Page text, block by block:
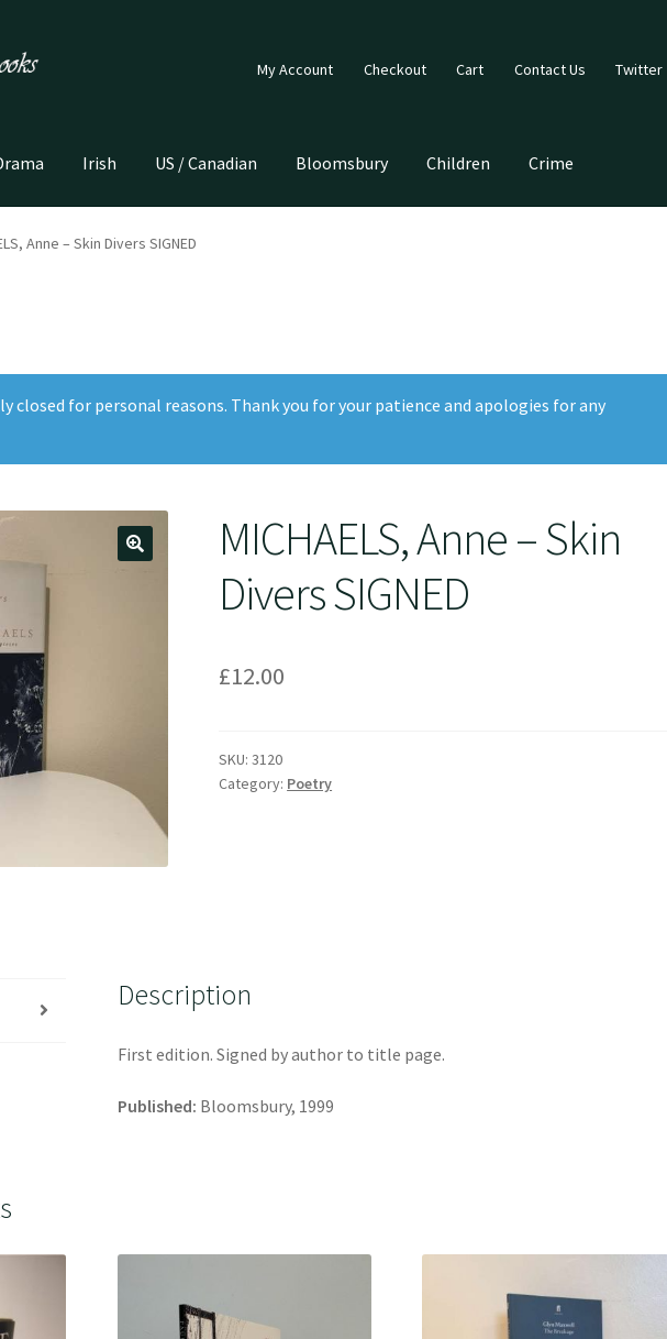
My Account Checkout Cart Contact Us Twitter
Irish US / Canadian Bloomsbury Children Crime
Anne – Skin Divers SIGNED
closed for personal reasons. Thank you for your patience and apologies for any
MICHAELS, Anne – Skin
Divers SIGNED
£12.00
SKU:3120
Category: Poetry
Description
First edition. Signed by author to title page.
Published: Bloomsbury, 1999